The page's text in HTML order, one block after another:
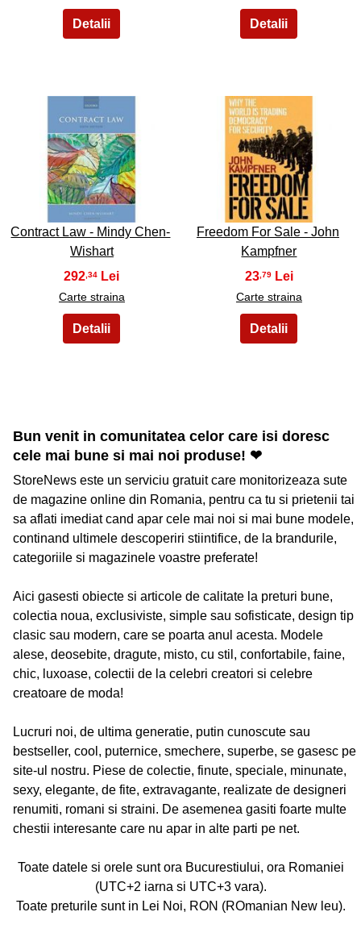
49
Contract Law - Mindy Chen-
Wishart
292 ,34
Carte straina
50
Freedom For Sale - John
Kampfner
23 ,79
Carte straina
Bun venit in comunitatea celor care isi doresc
cele mai bune si mai noi produse! ❤
StoreNews este un serviciu gratuit care monitorizeaza sute
de magazine online din Romania, pentru ca tu si prietenii tai
sa aflati imediat cand apar cele mai noi si mai bune modele,
continand ultimele descoperiri stiintifice, de la brandurile,
categoriile si magazinele voastre preferate!
Aici gasesti obiecte si articole de calitate la preturi bune,
colectia noua, exclusiviste, simple sau sofisticate, design tip
clasic sau modern, care se poarta anul acesta. Modele
alese, deosebite, dragute, misto, cu stil, confortabile, faine,
chic, luxoase, colectii de la celebri creatori si celebre
creatoare de moda!
Lucruri noi, de ultima generatie, putin cunoscute sau
bestseller, cool, puternice, smechere, superbe, se gasesc pe
site-ul nostru. Piese de colectie, finute, speciale, minunate,
sexy, elegante, de fite, extravagante, realizate de designeri
renumiti, romani si straini. De asemenea gasiti foarte multe
chestii interesante care nu apar in alte parti pe net.
Toate datele si orele sunt ora Bucurestiului, ora Romaniei
(UTC+2 iarna si UTC+3 vara).
Toate preturile sunt in Lei Noi, RON (ROmanian New leu).